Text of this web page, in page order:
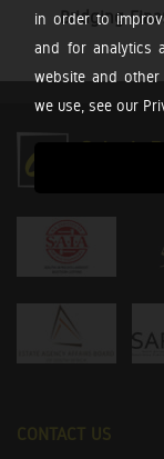
in order to
and for analytics
website and
we use, see our
Bridging
CONTACT US